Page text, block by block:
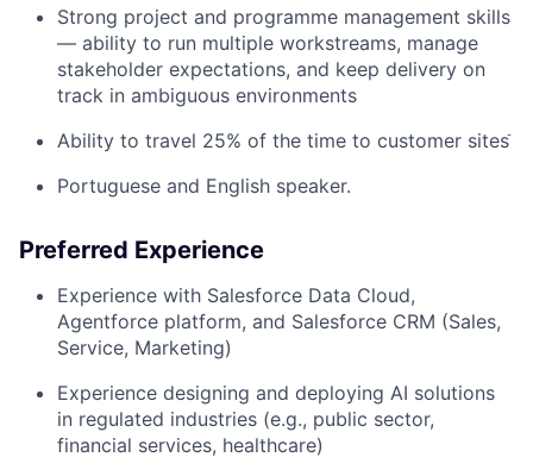
Strong project and programme management skills
— ability to run multiple workstreams, manage
stakeholder expectations, and keep delivery on
track in ambiguous environments
Ability to travel 25% of the time to customer sitesֿ
Portuguese and English speaker.
Preferred Experience
Experience with Salesforce Data Cloud,
Agentforce platform, and Salesforce CRM (Sales,
Service, Marketing)
Experience designing and deploying AI solutions
in regulated industries (e.g., public sector,
financial services, healthcare)